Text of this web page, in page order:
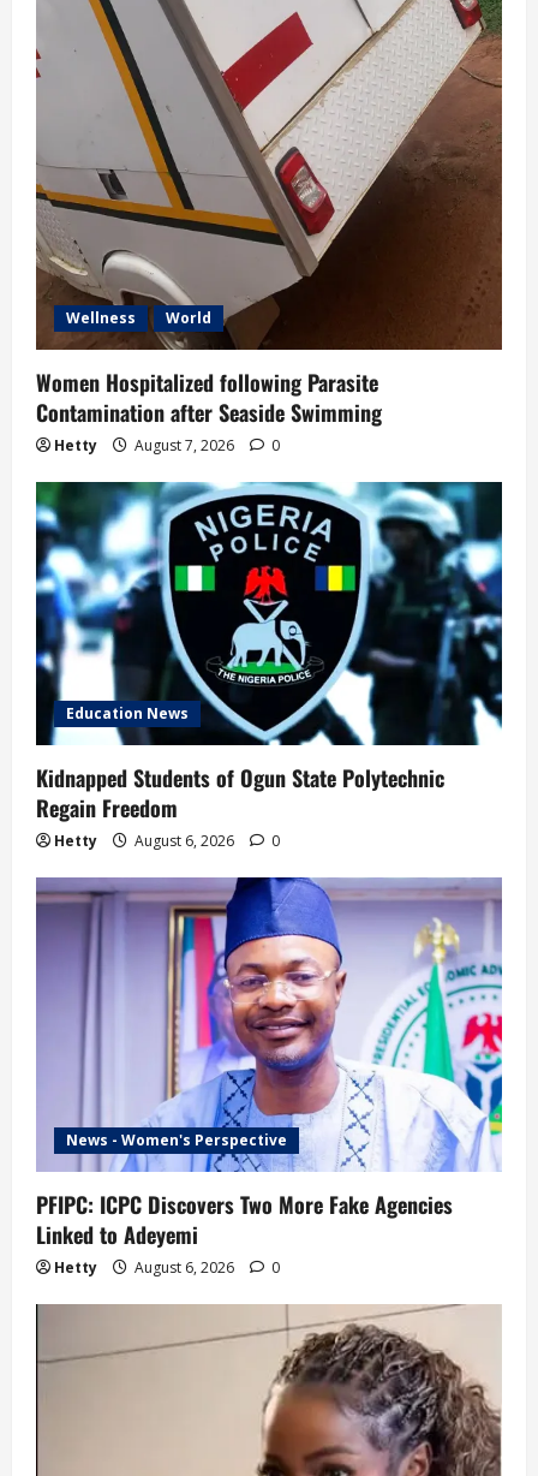
Wellness World
Women Hospitalized following Parasite
Contamination after Seaside Swimming
Hetty August 7, 2026 0
Education News
Kidnapped Students of Ogun State Polytechnic
Regain Freedom
Hetty August 6, 2026 0
News - Women's Perspective
PFIPC: ICPC Discovers Two More Fake Agencies
Linked to Adeyemi
Hetty August 6, 2026 0